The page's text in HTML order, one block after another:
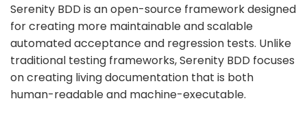
Serenity BDD is an open-source framework designed
for creating more maintainable and scalable
automated acceptance and regression tests. Unlike
traditional testing frameworks, Serenity BDD focuses
on creating living documentation that is both
human-readable and machine-executable.